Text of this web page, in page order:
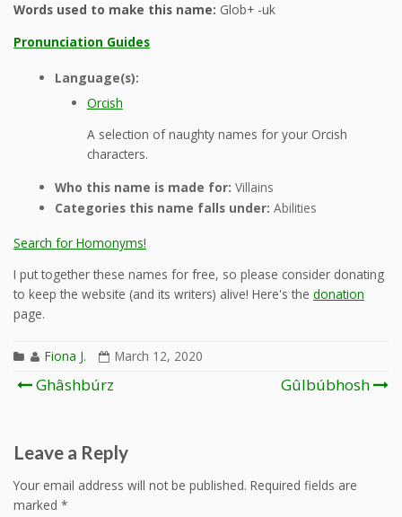
Words used to make this name: Glob+ -uk
Pronunciation Guides
Language(s):
Orcish
A selection of naughty names for your Orcish
characters.
Who this name is made for: Villains
Categories this name falls under: Abilities
Search for Homonyms!
I put together these names for free, so please consider donating
to keep the website (and its writers) alive! Here's the donation
page.
Fiona J. March 12, 2020
Post
Ghâshbúrz Gûlbúbhosh
Leave a Reply
Your email address will not be published. Required fields are
marked *